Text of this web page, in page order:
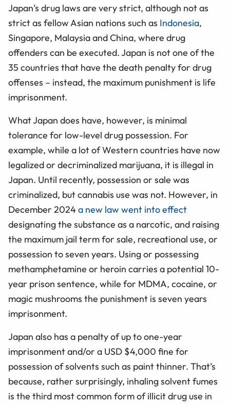
Japan’s drug laws are very strict, although not as
strict as fellow Asian nations such as Indonesia,
Singapore, Malaysia and China, where drug
offenders can be executed. Japan is not one of the
35 countries that have the death penalty for drug
offenses – instead, the maximum punishment is life
imprisonment.
What Japan does have, however, is minimal
tolerance for low-level drug possession. For
example, while a lot of Western countries have now
legalized or decriminalized marijuana, it is illegal in
Japan. Until recently, possession or sale was
criminalized, but cannabis use was not. However, in
December 2024a new law went into effect
designating the substance as a narcotic, and raising
the maximum jail term for sale, recreational use, or
possession to seven years. Using or possessing
methamphetamine or heroin carries a potential 10-
year prison sentence, while for MDMA, cocaine, or
magic mushrooms the punishment is seven years
imprisonment.
Japan also has a penalty of up to one-year
imprisonment and/or a USD $4,000 fine for
possession of solvents such as paint thinner. That’s
because, rather surprisingly, inhaling solvent fumes
is the third most common form of illicit drug use in